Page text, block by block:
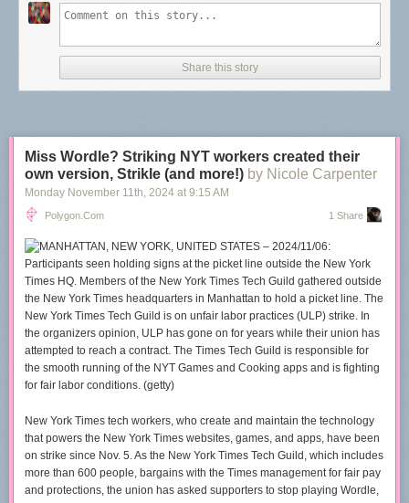
Share this story
Miss Wordle? Striking NYT workers created their
own version, Strikle (and more!) by Nicole Carpenter
Monday November 11th, 2024 at 9:15 AM
Polygon.com 1 Share
New York Times tech workers, who create and maintain the technology
that powers the New York Times websites, games, and apps, have been
on strike since Nov. 5. As the New York Times Tech Guild, which includes
more than 600 people, bargains with the Times management for fair pay
and protections, the union has asked supporters to stop playing Wordle,